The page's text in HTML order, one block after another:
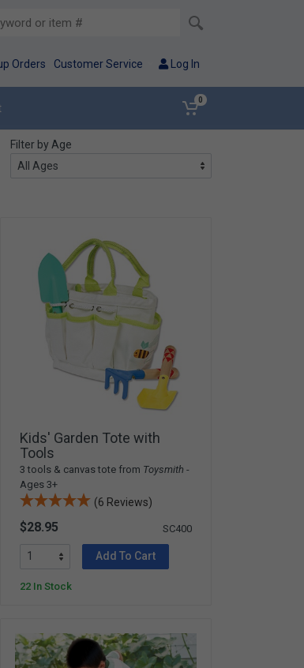
Orders Customer Service Log In
0
Filter by Age
Kids' Garden Tote with
Tools
3 tools & canvas tote from Toysmith -
Ages 3+
(6 Reviews)
$28.95 SC400
Add To Cart
22 In Stock